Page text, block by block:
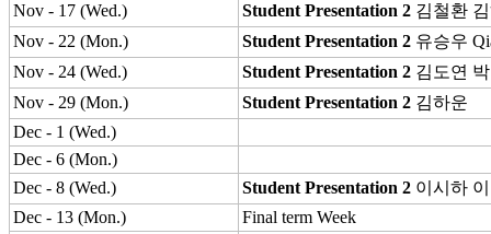
Nov - 17 (Wed.)
Student Presentation 2 김철환
Nov - 22 (Mon.)
Student Presentation 2 유승우
Nov - 24 (Wed.)
Student Presentation 2 김도연
Nov - 29 (Mon.)
Student Presentation 2 김하운
Dec - 1 (Wed.)
Dec - 6 (Mon.)
Dec - 8 (Wed.)
Student Presentation 2 이시하
Dec - 13 (Mon.)
Final term Week